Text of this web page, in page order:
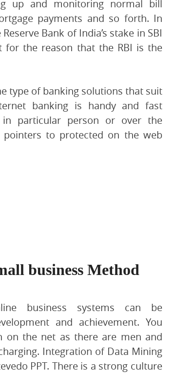
up and monitoring normal bill
payments and so forth. In
Bank of India’s stake in SBI
the reason that the RBI is the
type of banking solutions that suit
banking is handy and fast
particular person or over the
to protected on the web
business Method
business systems can be
and achievement. You
on the net as there are men and
Integration of Data Mining
PPT. There is a strong culture